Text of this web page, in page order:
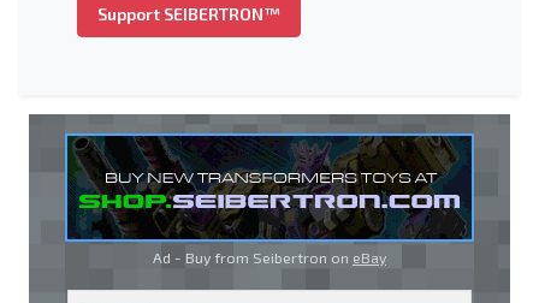
Support SEIBERTRON™
Ad - Buy from Seibertron on eBay